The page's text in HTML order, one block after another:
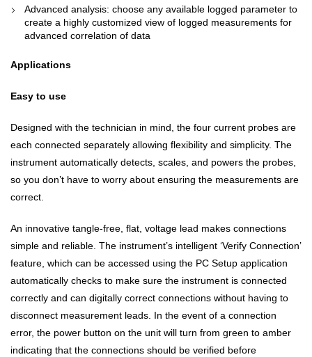
Advanced analysis: choose any available logged parameter to
create a highly customized view of logged measurements for
advanced correlation of data
Applications
Easy to use
Designed with the technician in mind, the four current probes are
each connected separately allowing flexibility and simplicity. The
instrument automatically detects, scales, and powers the probes,
so you don’t have to worry about ensuring the measurements are
correct.
An innovative tangle-free, flat, voltage lead makes connections
simple and reliable. The instrument’s intelligent ‘Verify Connection’
feature, which can be accessed using the PC Setup application
automatically checks to make sure the instrument is connected
correctly and can digitally correct connections without having to
disconnect measurement leads. In the event of a connection
error, the power button on the unit will turn from green to amber
indicating that the connections should be verified before